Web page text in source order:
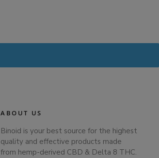
ABOUT US
Binoid is your best source for the highest
quality and effective products made
from hemp-derived CBD & Delta 8 THC.